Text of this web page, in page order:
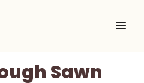
Sawn